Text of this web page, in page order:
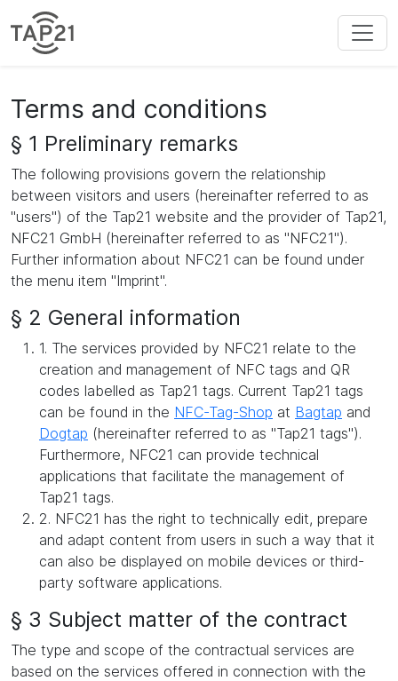
Terms and conditions
§ 1 Preliminary remarks
The following provisions govern the relationship
between visitors and users (hereinafter referred to as
"users") of the Tap21 website and the provider of Tap21,
NFC21 GmbH (hereinafter referred to as "NFC21").
Further information about NFC21 can be found under
the menu item "Imprint".
§ 2 General information
1. The services provided by NFC21 relate to the
creation and management of NFC tags and QR
codes labelled as Tap21 tags. Current Tap21 tags
can be found in the NFC-Tag-Shop at Bagtap and
Dogtap (hereinafter referred to as "Tap21 tags").
Furthermore, NFC21 can provide technical
applications that facilitate the management of
Tap21 tags.
2. NFC21 has the right to technically edit, prepare
and adapt content from users in such a way that it
can also be displayed on mobile devices or third-
party software applications.
§ 3 Subject matter of the contract
The type and scope of the contractual services are
based on the services offered in connection with the